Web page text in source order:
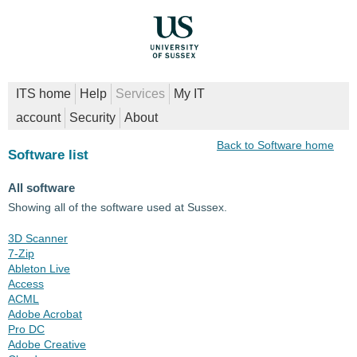
ITS home Help Services
My IT
account
Security About
Back to Software home
Software list
All software
Showing all of the software used at Sussex.
3D Scanner
7-Zip
Ableton Live
Access
ACML
Adobe Acrobat
Pro DC
Adobe Creative